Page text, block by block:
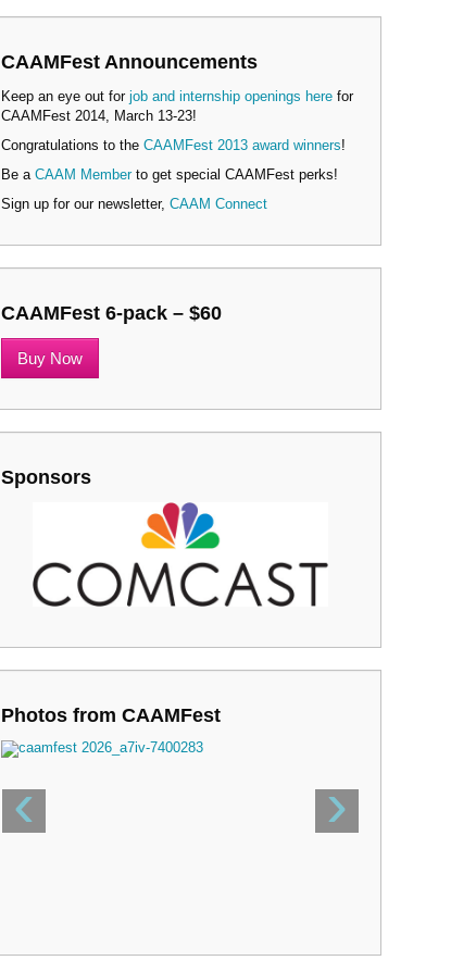
CAAMFest Announcements
Keep an eye out for job and internship openings here for
CAAMFest 2014, March 13-23!
Congratulations to the CAAMFest 2013 award winners!
Be a CAAM Memberto get special CAAMFest perks!
Sign up for our newsletter, CAAM Connect
CAAMFest 6-pack – $60
Buy Now
Sponsors
Photos from CAAMFest
‹ ›